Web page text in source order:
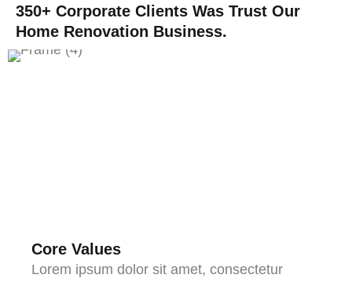
350+ Corporate Clients Was Trust Our
Home Renovation Business.
Core Values
Lorem ipsum dolor sit amet, consectetur